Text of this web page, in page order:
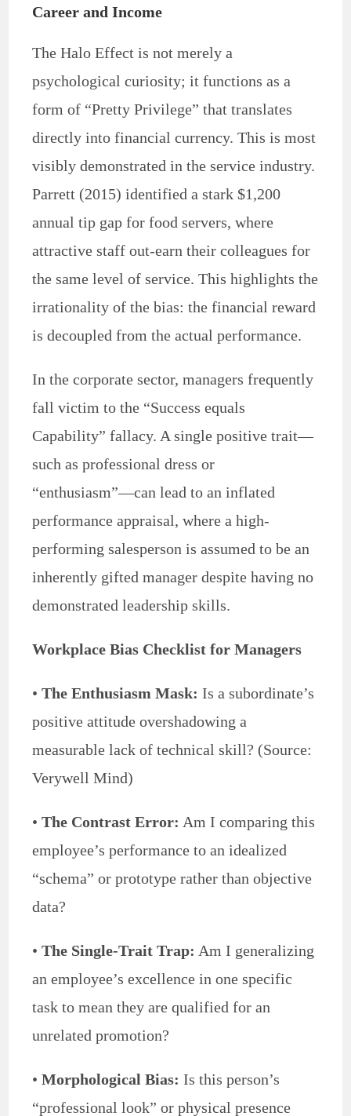
Career and Income
The Halo Effect is not merely a
psychological curiosity; it functions as a
form of “Pretty Privilege” that translates
directly into financial currency. This is most
visibly demonstrated in the service industry.
Parrett (2015) identified a stark $1,200
annual tip gap for food servers, where
attractive staff out-earn their colleagues for
the same level of service. This highlights the
irrationality of the bias: the financial reward
is decoupled from the actual performance.
In the corporate sector, managers frequently
fall victim to the “Success equals
Capability” fallacy. A single positive trait—
such as professional dress or
“enthusiasm”—can lead to an inflated
performance appraisal, where a high-
performing salesperson is assumed to be an
inherently gifted manager despite having no
demonstrated leadership skills.
Workplace Bias Checklist for Managers
•The Enthusiasm Mask:Is a subordinate’s
positive attitude overshadowing a
measurable lack of technical skill? (Source:
Verywell Mind)
•The Contrast Error: Am I comparing this
employee’s performance to an idealized
“schema” or prototype rather than objective
data?
•The Single-Trait Trap: Am I generalizing
an employee’s excellence in one specific
task to mean they are qualified for an
unrelated promotion?
•Morphological Bias: Is this person’s
“professional look” or physical presence